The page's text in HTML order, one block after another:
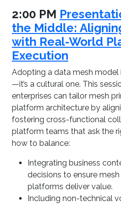
2:00 PM
the Middle:
with Real-World
Execution
Adopting a data mesh model
—it’s a cultural one. This
enterprises can tailor mesh
platform architecture by
fostering cross-functional
platform teams that ask the
how to balance:
Integrating business
decisions to ensure
platforms deliver value.
Including non-technical